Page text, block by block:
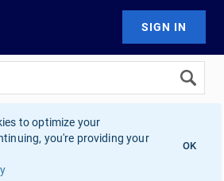
to optimize your
you're providing your
OK